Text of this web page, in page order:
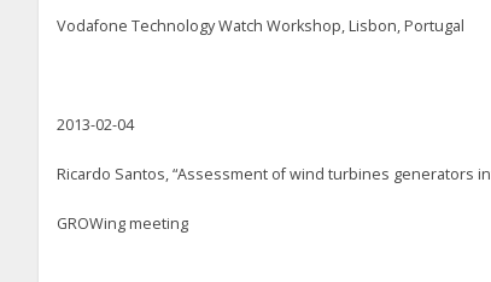
Vodafone Technology Watch Workshop, Lisbon, Portugal
2013-02-04
Ricardo Santos, “Assessment of wind turbines generators
GROWing meeting